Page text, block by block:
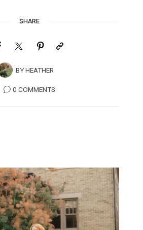
SHARE
BYHEATHER
0 COMMENTS